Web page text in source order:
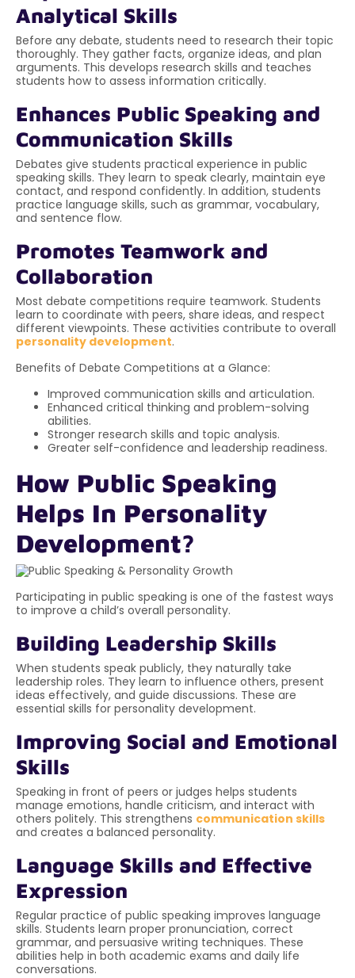
Analytical Skills
Before any debate, students need to research their topic
thoroughly. They gather facts, organize ideas, and plan
arguments. This develops research skills and teaches
students how to assess information critically.
Enhances Public Speaking and
Communication Skills
Debates give students practical experience in public
speaking skills. They learn to speak clearly, maintain eye
contact, and respond confidently. In addition, students
practice language skills, such as grammar, vocabulary,
and sentence flow.
Promotes Teamwork and
Collaboration
Most debate competitions require teamwork. Students
learn to coordinate with peers, share ideas, and respect
different viewpoints. These activities contribute to overall
personality development.
Benefits of Debate Competitions at a Glance:
Improved communication skills and articulation.
Enhanced critical thinking and problem-solving
abilities.
Stronger research skills and topic analysis.
Greater self-confidence and leadership readiness.
How Public Speaking
Helps In Personality
Development?
Participating in public speaking is one of the fastest ways
to improve a child’s overall personality.
Building Leadership Skills
When students speak publicly, they naturally take
leadership roles. They learn to influence others, present
ideas effectively, and guide discussions. These are
essential skills for personality development.
Improving Social and Emotional
Skills
Speaking in front of peers or judges helps students
manage emotions, handle criticism, and interact with
others politely. This strengthens communication skills
and creates a balanced personality.
Language Skills and Effective
Expression
Regular practice of public speaking improves language
skills. Students learn proper pronunciation, correct
grammar, and persuasive writing techniques. These
abilities help in both academic exams and daily life
conversations.